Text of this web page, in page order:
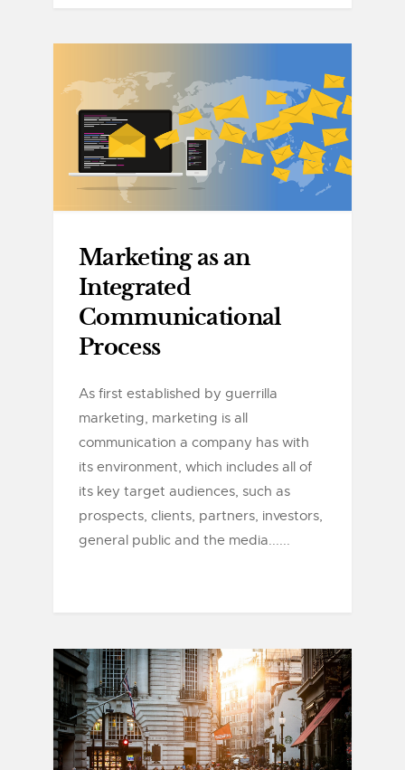
Marketing as an
Integrated
Communicational
Process
As first established by guerrilla
marketing, marketing is all
communication a company has with
its environment, which includes all of
its key target audiences, such as
prospects, clients, partners, investors,
general public and the media......